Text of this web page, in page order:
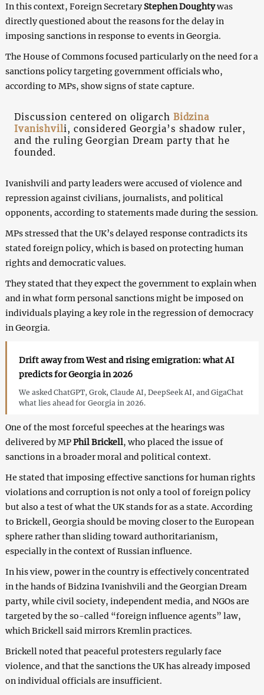
In this context, Foreign Secretary Stephen Doughtywas
directly questioned about the reasons for the delay in
imposing sanctions in response to events in Georgia.
The House of Commons focused particularly on the need for a
sanctions policy targeting government officials who,
according to MPs, show signs of state capture.
Discussion centered on oligarch Bidzina
Ivanishvili, considered Georgia’s shadow ruler,
and the ruling Georgian Dream party that he
founded.
Ivanishvili and party leaders were accused of violence and
repression against civilians, journalists, and political
opponents, according to statements made during the session.
MPs stressed that the UK’s delayed response contradicts its
stated foreign policy, which is based on protecting human
rights and democratic values.
They stated that they expect the government to explain when
and in what form personal sanctions might be imposed on
individuals playing a key role in the regression of democracy
in Georgia.
Drift away from West and rising emigration: what AI
predicts for Georgia in 2026
We asked ChatGPT, Grok, Claude AI, DeepSeek AI, and GigaChat
what lies ahead for Georgia in 2026.
One of the most forceful speeches at the hearings was
delivered by MPPhil Brickell, who placed the issue of
sanctions in a broader moral and political context.
He stated that imposing effective sanctions for human rights
violations and corruption is not only a tool of foreign policy
but also a test of what the UK stands for as a state. According
to Brickell, Georgia should be moving closer to the European
sphere rather than sliding toward authoritarianism,
especially in the context of Russian influence.
In his view, power in the country is effectively concentrated
in the hands of Bidzina Ivanishvili and the Georgian Dream
party, while civil society, independent media, and NGOs are
targeted by the so-called “foreign influence agents” law,
which Brickell said mirrors Kremlin practices.
Brickell noted that peaceful protesters regularly face
violence, and that the sanctions the UK has already imposed
on individual officials are insufficient.